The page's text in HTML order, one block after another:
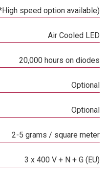
speed option available)
Air Cooled LED
20,000 hours on diodes
Optional
Optional
2-5 grams / square meter
3 x 400 V + N + G (EU)